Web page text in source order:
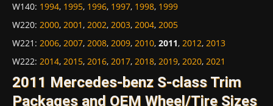
W140: 1994, 1995, 1996, 1997, 1998, 1999
W220: 2000, 2001, 2002, 2003, 2004, 2005
W221 : 2006, 2007, 2008, 2009, 2010, 2011, 2012, 2013
W222: 2014, 2015, 2016, 2017, 2018, 2019, 2020, 2021
2011 Mercedes-benz S-class Trim
Packages and OEM Wheel/Tire Sizes